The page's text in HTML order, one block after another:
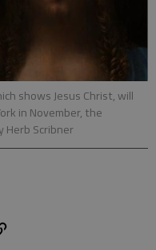
shows Jesus Christ, will
in November, the
Herb Scribner